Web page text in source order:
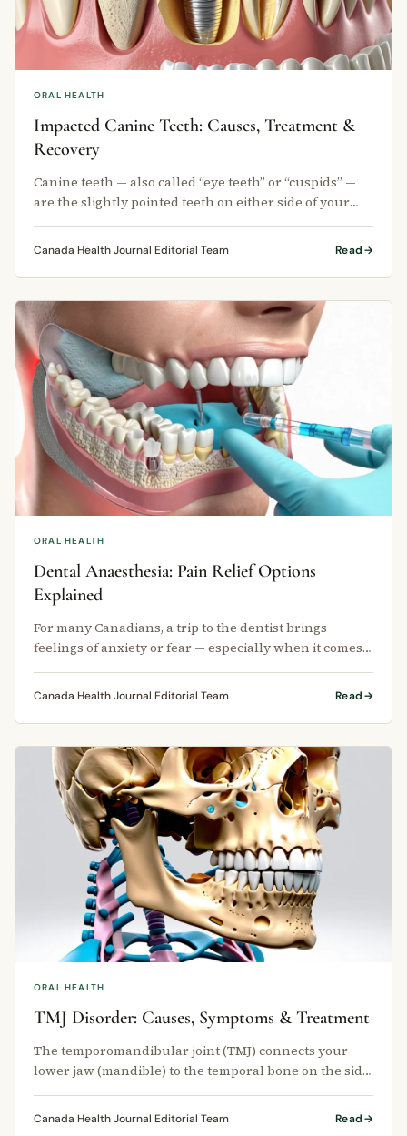
ORAL HEALTH
Impacted Canine Teeth: Causes, Treatment &
Recovery
Canine teeth — also called “eye teeth” or “cuspids” —
are the slightly pointed teeth on either side of your
Canada Health Journal Editorial Team Read
ORAL HEALTH
Dental Anaesthesia: Pain Relief Options
Explained
For many Canadians, a trip to the dentist brings
feelings of anxiety or fear — especially when it comes
to pain.
Canada Health Journal Editorial Team Read
ORAL HEALTH
TMJ Disorder: Causes, Symptoms & Treatment
The temporomandibular joint (TMJ) connects your
lower jaw (mandible) to the temporal bone on the side
Canada Health Journal Editorial Team Read